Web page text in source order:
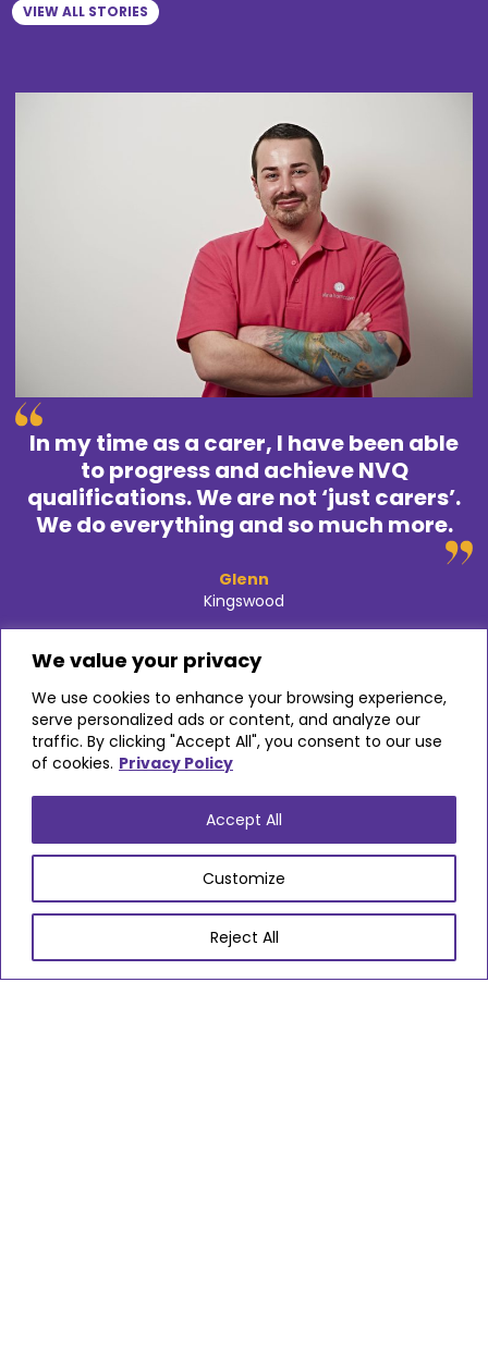
We value your privacy
We use cookies to enhance your browsing experience,
serve personalized ads or content, and analyze our
traffic. By clicking "Accept All", you consent to our use
of cookies. Privacy Policy
Customize
Reject All
Accept All
VIEW ALL STORIES
In my time as a carer, I have been able
to progress and achieve NVQ
qualifications. We are not ‘just carers’.
We do everything and so much more.
Glenn
Kingswood
Glenn Lowe began working for Alina Care after ten years
working in an office. He was inspired to work in care after
looking after his beloved grandparents – and is so glad he
made that choice.
Go to slide 1
Go to slide 2
Go to slide 3
Go to slide 4
Go to slide 5
Go to slide 6
Go to slide 7
Go to slide 8
Go to slide 9